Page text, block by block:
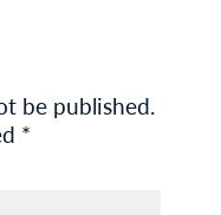
be published.
*